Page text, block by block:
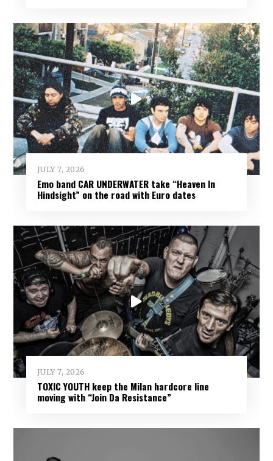
JULY 7, 2026
Emo band CAR UNDERWATER take “Heaven In
Hindsight” on the road with Euro dates
JULY 7, 2026
TOXIC YOUTH keep the Milan hardcore line
moving with “Join Da Resistance”